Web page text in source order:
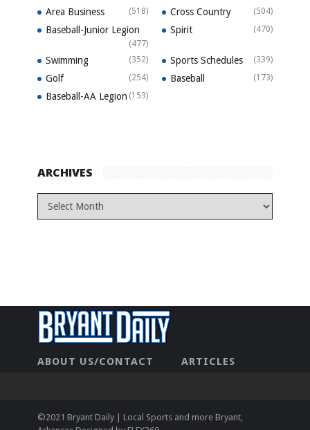
Area Business (518) Cross Country (504)
Baseball-Junior Legion
(477)
Spirit (470)
Swimming (352) Sports Schedules (339)
Golf (254) Baseball (173)
Baseball-AA Legion (153)
ARCHIVES
ABOUT US/CONTACT
ARTICLES
©2021 Bryant Daily | Local Sports and more Bryant,